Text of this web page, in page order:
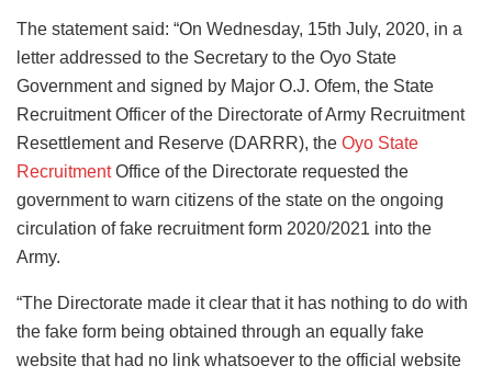
The statement said: “On Wednesday, 15th July, 2020, in a
letter addressed to the Secretary to the Oyo State
Government and signed by Major O.J. Ofem, the State
Recruitment Officer of the Directorate of Army Recruitment
Resettlement and Reserve (DARRR), the Oyo State
RecruitmentOffice of the Directorate requested the
government to warn citizens of the state on the ongoing
circulation of fake recruitment form 2020/2021 into the
Army.
“The Directorate made it clear that it has nothing to do with
the fake form being obtained through an equally fake
website that had no link whatsoever to the official website